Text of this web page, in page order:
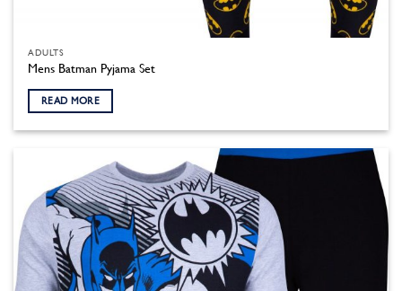
ADULTS
Mens Batman Pyjama Set
READ MORE